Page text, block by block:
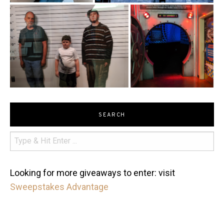
SEARCH
Looking for more giveaways to enter: visit
Sweepstakes Advantage